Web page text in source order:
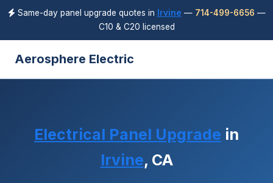
Same-day panel upgrade quotes in Irvine — 714-499-6656 —
C10 & C20 licensed
Aerosphere Electric
Electrical Panel Upgrade in
Irvine, CA